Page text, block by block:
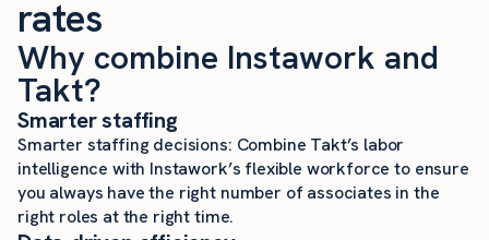
rates
Why combine Instawork and
Takt?
Smarter staffing
Smarter staffing decisions: Combine Takt’s labor
intelligence with Instawork’s flexible workforce to ensure
you always have the right number of associates in the
right roles at the right time.